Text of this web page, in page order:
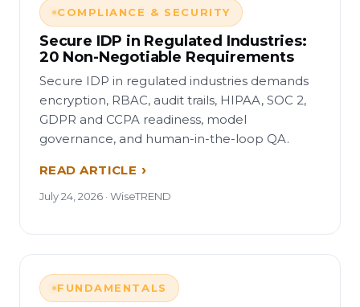
COMPLIANCE & SECURITY
Secure IDP in Regulated Industries:
20 Non-Negotiable Requirements
Secure IDP in regulated industries demands
encryption, RBAC, audit trails, HIPAA, SOC 2,
GDPR and CCPA readiness, model
governance, and human-in-the-loop QA.
READ ARTICLE
July 24, 2026 · WiseTREND
FUNDAMENTALS